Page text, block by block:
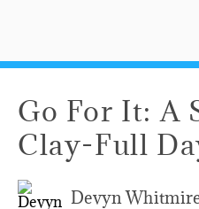
Go For It: A
Clay-Full
Devyn